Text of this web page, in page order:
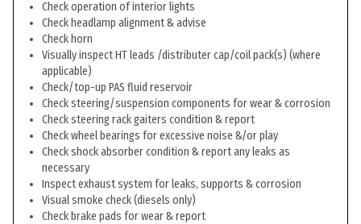
Check operation of interior lights
Check headlamp alignment & advise
Check horn
Visually inspect HT leads /distributer cap/coil pack(s) (where
applicable)
Check/top-up PAS fluid reservoir
Check steering/suspension components for wear & corrosion
Check steering rack gaiters condition & report
Check wheel bearings for excessive noise &/or play
Check shock absorber condition & report any leaks as
necessary
Inspect exhaust system for leaks, supports & corrosion
Visual smoke check (diesels only)
Check brake pads for wear & report